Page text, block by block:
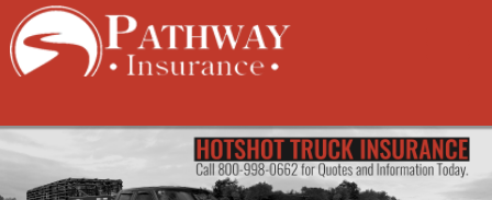
Skip
to
content